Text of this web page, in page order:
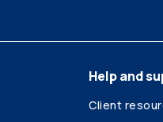
Help and
Client